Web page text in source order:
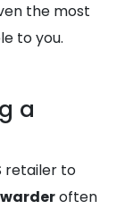
the most
to you.
a
retailer to
often